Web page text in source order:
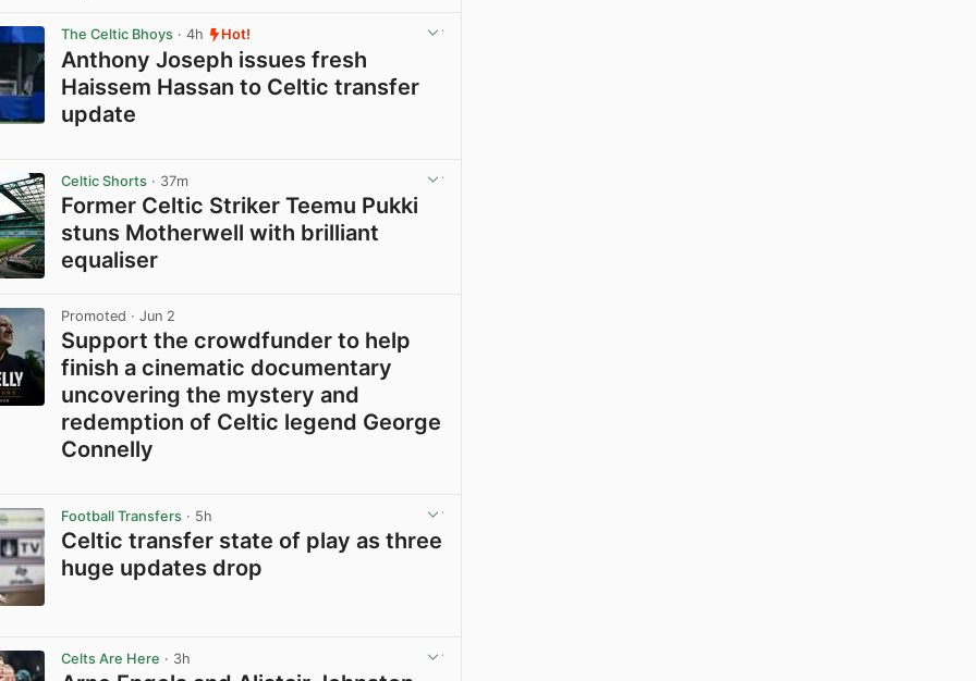
The Celtic Bhoys · 4h Hot!
Anthony Joseph issues fresh
Haissem Hassan to Celtic transfer
update
Celtic Shorts · 37m
Former Celtic Striker Teemu Pukki
stuns Motherwell with brilliant
equaliser
Promoted · Jun 2
Support the crowdfunder to help
finish a cinematic documentary
uncovering the mystery and
redemption of Celtic legend George
Connelly
Football Transfers · 5h
Celtic transfer state of play as three
huge updates drop
Celts Are Here · 3h